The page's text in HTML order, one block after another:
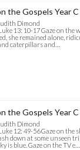
the Gospels Year
Dimond
13: 10-17 Gaze on
she remained alone,
caterpillars and…
the Gospels Year
Dimond
12: 49-56 Gaze on
down at some unseen
is blue. Gaze on the TV e…